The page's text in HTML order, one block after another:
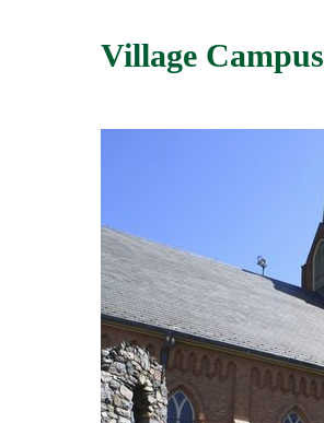
Village Campus